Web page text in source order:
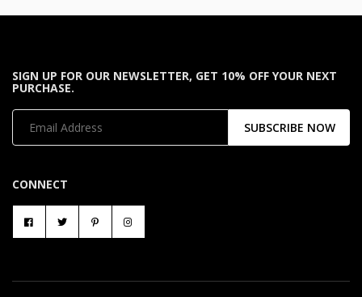
SIGN UP FOR OUR NEWSLETTER, GET 10% OFF YOUR NEXT
PURCHASE.
SUBSCRIBE NOW
CONNECT